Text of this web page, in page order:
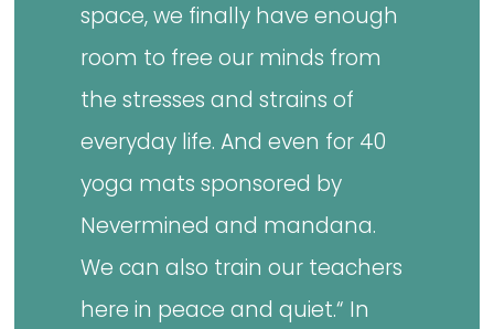
space, we finally have enough
room to free our minds from
the stresses and strains of
everyday life. And even for 40
yoga mats sponsored by
Nevermined and mandana.
We can also train our teachers
here in peace and quiet.“ In